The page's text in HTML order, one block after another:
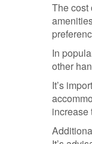
The cost
In
other
It’s
increase